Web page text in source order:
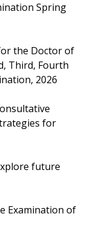
Spring
the Doctor of
Third, Fourth
2026
for
future
Examination of